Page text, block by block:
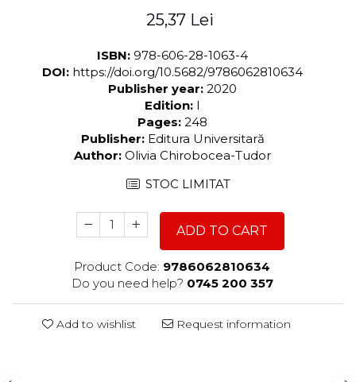
25,37 Lei
ISBN: 978-606-28-1063-4
DOI: https://doi.org/10.5682/9786062810634
Publisher year: 2020
Edition: I
Pages: 248
Publisher: Editura Universitară
Author: Olivia Chirobocea-Tudor
STOC LIMITAT
ADD TO CART
Product Code: 9786062810634
Do you need help? 0745 200 357
Add to wishlist Request information